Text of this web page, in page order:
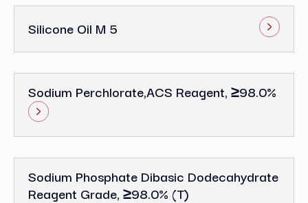
Silicone Oil M 5
Sodium Perchlorate,ACS Reagent, ≥98.0%
Sodium Phosphate Dibasic Dodecahydrate
Reagent Grade, ≥98.0% (T)